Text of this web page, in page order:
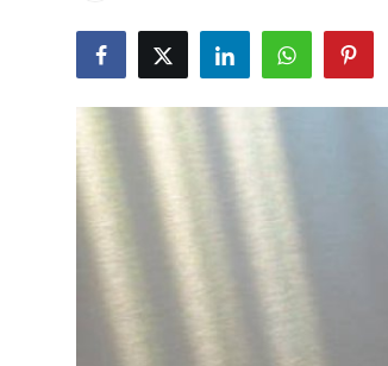
News Network
Submit Press Release